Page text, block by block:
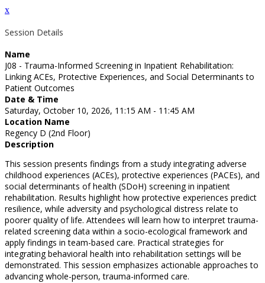
x
Session Details
Name
J08 - Trauma-Informed Screening in Inpatient Rehabilitation:
Linking ACEs, Protective Experiences, and Social Determinants to
Patient Outcomes
Date & Time
Saturday, October 10, 2026, 11:15 AM - 11:45 AM
Location Name
Regency D (2nd Floor)
Description
This session presents findings from a study integrating adverse
childhood experiences (ACEs), protective experiences (PACEs), and
social determinants of health (SDoH) screening in inpatient
rehabilitation. Results highlight how protective experiences predict
resilience, while adversity and psychological distress relate to
poorer quality of life. Attendees will learn how to interpret trauma-
related screening data within a socio-ecological framework and
apply findings in team-based care. Practical strategies for
integrating behavioral health into rehabilitation settings will be
demonstrated. This session emphasizes actionable approaches to
advancing whole-person, trauma-informed care.